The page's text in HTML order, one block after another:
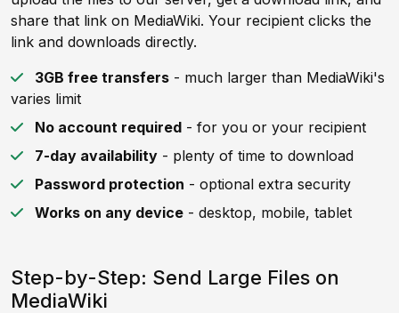
share that link on MediaWiki. Your recipient clicks the
link and downloads directly.
3GB free transfers - much larger than MediaWiki's
varies limit
No account required - for you or your recipient
7-day availability - plenty of time to download
Password protection - optional extra security
Works on any device - desktop, mobile, tablet
Step-by-Step: Send Large Files on
MediaWiki